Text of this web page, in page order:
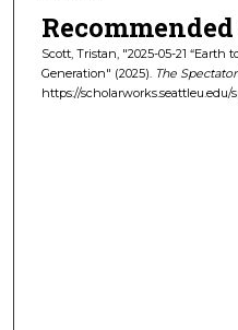
Scott, Tristan, "2025-05-21
Generation" (2025). The
https://scholarworks.seattleu.edu/